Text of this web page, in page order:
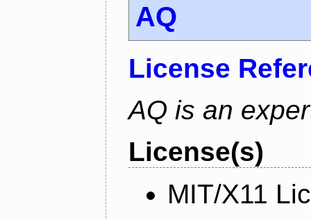
AQ
License
AQ is an
License(s)
MIT/X11